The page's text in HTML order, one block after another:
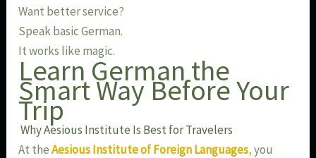
Want better service?
Speak basic German.
It works like magic.
Learn German the
Smart Way Before Your
Trip
Why Aesious Institute Is Best for Travelers
At theAesious Institute of Foreign Languages,you